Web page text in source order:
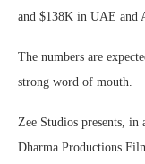
and $138K in UAE and
The numbers are
strong word of mouth.
Zee Studios presents,
Dharma Productions